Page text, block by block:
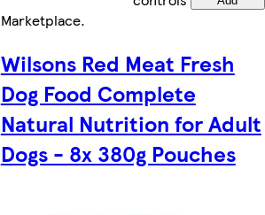
Marketplace.
Wilsons Red Meat Fresh
Dog Food Complete
Natural Nutrition for Adult
Dogs - 8x 380g Pouches